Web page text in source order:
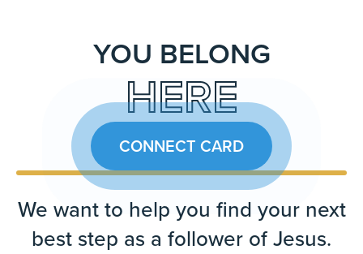
YOU BELONG
HERE
CONNECT CARD
We want to help you find your next
best step as a follower of Jesus.